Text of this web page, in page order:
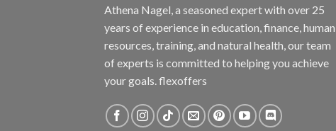
Athena Nagel, a seasoned expert with over 25
years of experience in education, finance, human
resources, training, and natural health, our team
of experts is committed to helping you achieve
your goals. flexoffers